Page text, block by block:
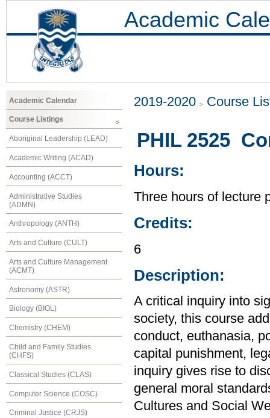
Academic
Academic Calendar
Course Listings
Aboriginal Leadership (LEAD)
Academic Writing (ACAD)
Accounting (ACCT)
Administrative Studies
(ADMN)
Anthropology (ANTH)
Arts and Culture (CULT)
Arts and Culture Management
(ACMT)
Astronomy (ASTR)
Biology (BIOL)
Chemistry (CHEM)
Child and Family Studies
(CHFS)
Classical Studies (CLAS)
Computer Science (COSC)
Criminal Justice (CRJS)
2019-2020 Course
PHIL 2525
Hours:
Three hours of lecture
Credits:
6
Description:
A critical inquiry into
society, this course
conduct, euthanasia,
capital punishment,
inquiry gives rise to
general moral
Cultures and Social